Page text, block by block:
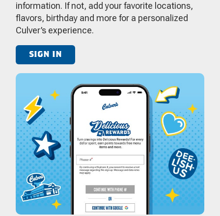
information. If not, add your favorite locations,
flavors, birthday and more for a personalized
Culver’s experience.
SIGN IN